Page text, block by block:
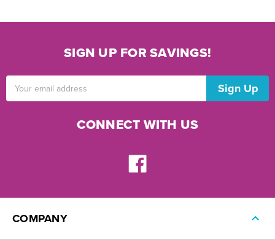
SIGN UP FOR SAVINGS!
Address
CONNECT WITH US
COMPANY